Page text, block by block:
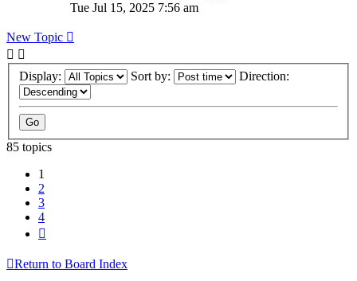
Tue Jul 15, 2025 7:56 am
New Topic
Display: Sort by: Direction:
85 topics
1
2
3
4
Return to Board Index